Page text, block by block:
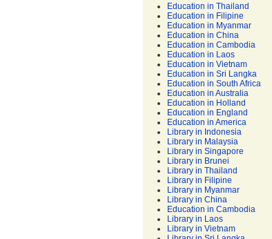
Education in Thailand
Education in Filipine
Education in Myanmar
Education in China
Education in Cambodia
Education in Laos
Education in Vietnam
Education in Sri Langka
Education in South Africa
Education in Australia
Education in Holland
Education in England
Education in America
Library in Indonesia
Library in Malaysia
Library in Singapore
Library in Brunei
Library in Thailand
Library in Filipine
Library in Myanmar
Library in China
Education in Cambodia
Library in Laos
Library in Vietnam